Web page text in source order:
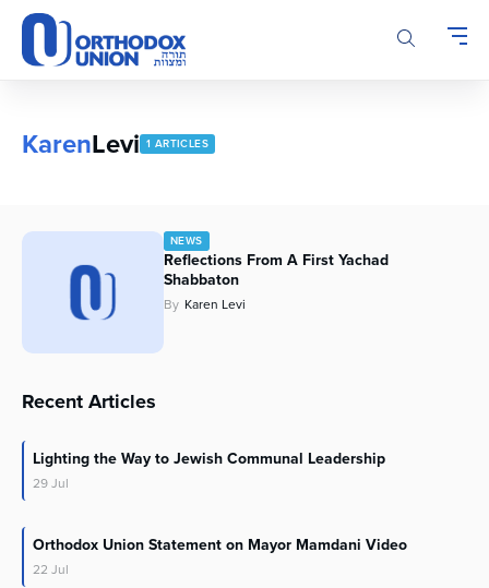
Please
note:
This
accessibility
KarenLevi 1 ARTICLES
NEWS
Reflections From A First Yachad
Shabbaton
By Karen Levi
Recent Articles
Lighting the Way to Jewish Communal Leadership
29Jul
Orthodox Union Statement on Mayor Mamdani Video
22 Jul